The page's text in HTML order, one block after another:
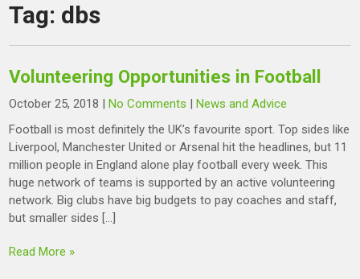
Tag: dbs
Volunteering Opportunities in Football
October 25, 2018 |No Comments |News and Advice
Football is most definitely the UK’s favourite sport. Top sides like
Liverpool, Manchester United or Arsenal hit the headlines, but 11
million people in England alone play football every week. This
huge network of teams is supported by an active volunteering
network. Big clubs have big budgets to pay coaches and staff,
but smaller sides […]
Read More »